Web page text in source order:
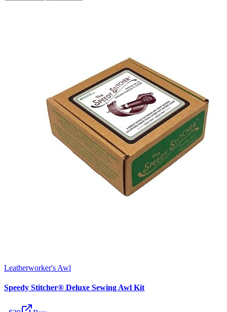
Leatherworker's Awl
Speedy Stitcher® Deluxe Sewing Awl Kit